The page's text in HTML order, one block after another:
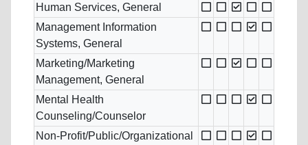
Human Services, General
Management Information
Systems, General
Marketing/Marketing
Management, General
Mental Health
Counseling/Counselor
Non-Profit/Public/Organizational